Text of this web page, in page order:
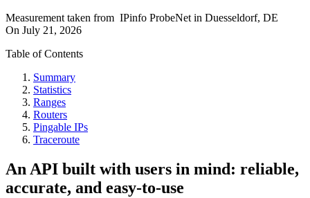
Measurement taken from IPinfo ProbeNet in Duesseldorf, DE
On July 21, 2026
Table of Contents
Summary
Statistics
Ranges
Routers
Pingable IPs
Traceroute
An API built with users in mind: reliable,
accurate, and easy-to-use